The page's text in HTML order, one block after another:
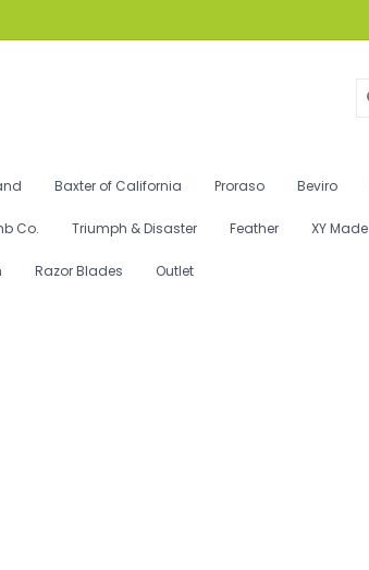
Baxter of California Proraso Beviro
Co. Triumph & Disaster Feather XY Made
Razor Blades Outlet